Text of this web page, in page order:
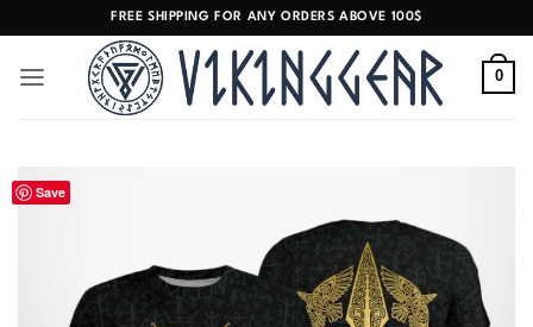
content
FREE SHIPPING FOR ANY ORDERS ABOVE 100$
0
Save